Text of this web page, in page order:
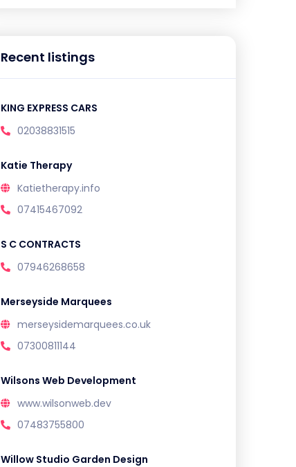
Recent listings
KING EXPRESS CARS
02038831515
Katie Therapy
Katietherapy.info
07415467092
S C CONTRACTS
07946268658
Merseyside Marquees
merseysidemarquees.co.uk
07300811144
Wilsons Web Development
www.wilsonweb.dev
07483755800
Willow Studio Garden Design